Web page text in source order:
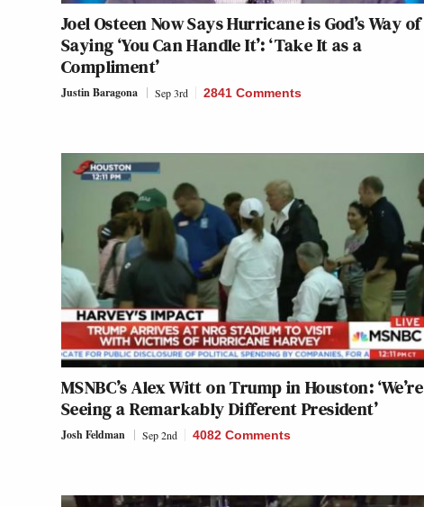
Joel Osteen Now Says Hurricane is God’s Way of
Saying ‘You Can Handle It’: ‘Take It as a
Compliment’
Justin Baragona Sep 3rd 2841 Comments
MSNBC’s Alex Witt on Trump in Houston: ‘We’re
Seeing a Remarkably Different President’
Josh Feldman Sep 2nd 4082 Comments